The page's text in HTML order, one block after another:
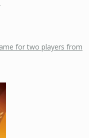
for two players from